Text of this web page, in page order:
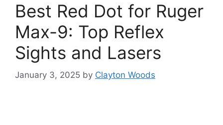
Best Red Dot for Ruger
Max-9: Top Reflex
Sights and Lasers
January 3, 2025 by Clayton Woods